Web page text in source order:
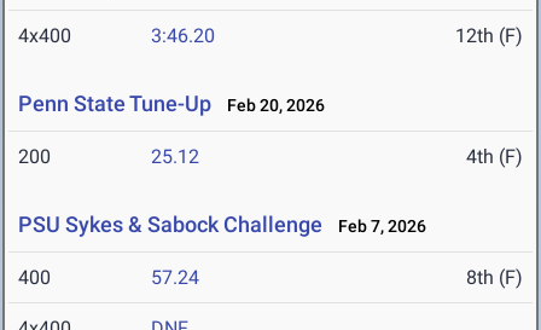
4x400 3:46.20 12th (F)
Penn State Tune-Up Feb 20, 2026
200 25.12 4th (F)
PSU Sykes & Sabock Challenge Feb 7, 2026
400 57.24 8th (F)